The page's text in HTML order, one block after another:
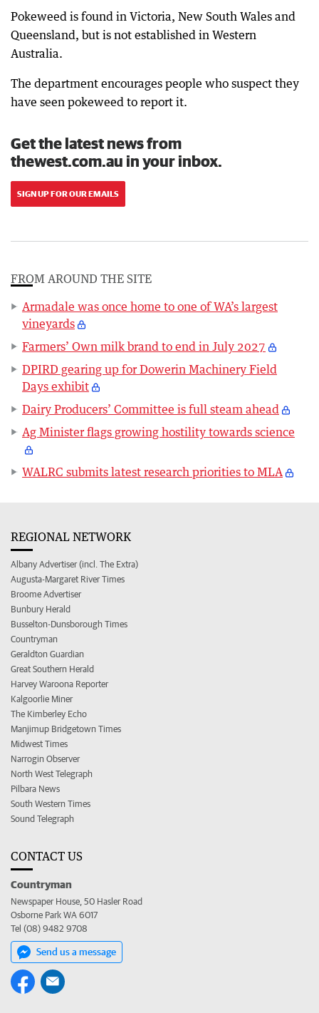
Pokeweed is found in Victoria, New South Wales and
Queensland, but is not established in Western
Australia.
The department encourages people who suspect they
have seen pokeweed to report it.
Get the latest news from
thewest.com.au in your inbox.
SIGN UP FOR OUR EMAILS
FROM AROUND THE SITE
Armadale was once home to one of WA’s largest
vineyards
Farmers’ Own milk brand to end in July 2027
DPIRD gearing up for Dowerin Machinery Field
Days exhibit
Dairy Producers’ Committee is full steam ahead
Ag Minister flags growing hostility towards science
WALRC submits latest research priorities to MLA
REGIONAL NETWORK
Albany Advertiser (incl. The Extra)
Augusta-Margaret River Times
Broome Advertiser
Bunbury Herald
Busselton-Dunsborough Times
Countryman
Geraldton Guardian
Great Southern Herald
Harvey Waroona Reporter
Kalgoorlie Miner
The Kimberley Echo
Manjimup Bridgetown Times
Midwest Times
Narrogin Observer
North West Telegraph
Pilbara News
South Western Times
Sound Telegraph
CONTACT US
Countryman
Newspaper House, 50 Hasler Road
Osborne Park WA 6017
Tel (08) 9482 9708
Send us a message